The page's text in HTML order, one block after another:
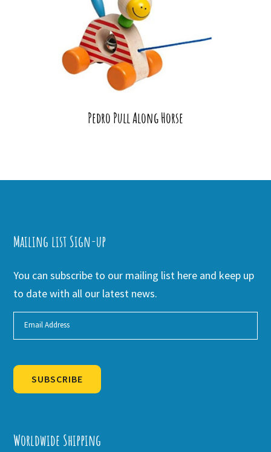
Pedro Pull Along Horse
Mailing list Sign-up
You can subscribe to our mailing list here and keep up
to date with all our latest news.
SUBSCRIBE
Worldwide Shipping